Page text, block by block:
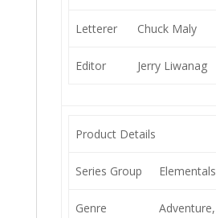
Letterer Chuck Maly
Editor Jerry Liwanag
Product Details
Series Group Elementals
Genre
Adventure,